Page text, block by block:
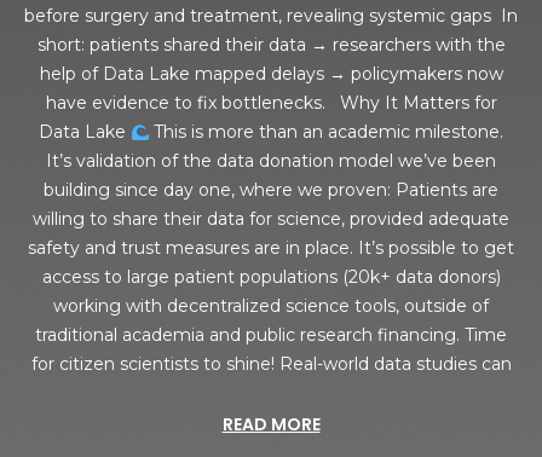
before surgery and treatment, revealing systemic gaps In
short: patients shared their data → researchers with the
help of Data Lake mapped delays → policymakers now
have evidence to fix bottlenecks. Why It Matters for
Data Lake
This is more than an academic milestone.
It’s validation of the data donation model we’ve been
building since day one, where we proven: Patients are
willing to share their data for science, provided adequate
safety and trust measures are in place. It’s possible to get
access to large patient populations (20k+ data donors)
working with decentralized science tools, outside of
traditional academia and public research financing. Time
for citizen scientists to shine! Real-world data studies can
READ MORE